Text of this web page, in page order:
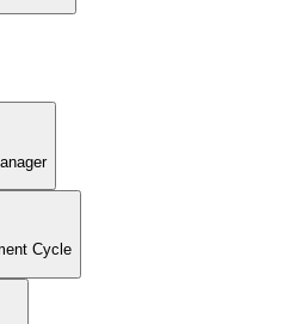
Cycle